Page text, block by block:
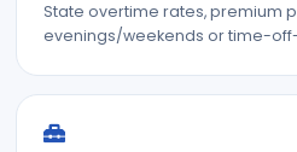
State overtime rates, premium
evenings/weekends or time-